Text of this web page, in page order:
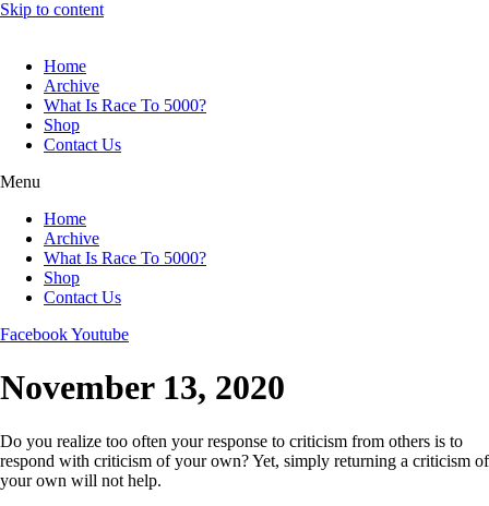
Skip to content
Home
Archive
What Is Race To 5000?
Shop
Contact Us
Menu
Home
Archive
What Is Race To 5000?
Shop
Contact Us
FacebookYoutube
November 13, 2020
Do you realize too often your response to criticism from others is to
respond with criticism of your own? Yet, simply returning a criticism of
your own will not help.